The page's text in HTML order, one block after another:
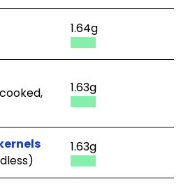
1.64g
1.63g
1.63g